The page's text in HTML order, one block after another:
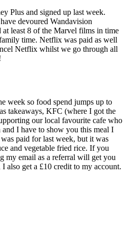
Plus and signed up last week.
devoured Wandavision
least 8 of the Marvel films in time
time. Netflix was paid as well
Netflix whilst we go through all
week so food spend jumps up to
takeaways, KFC (where I got the
our local favourite cafe who
I have to show you this meal I
paid for last week, but it was
and vegetable fried rice. If you
my email as a referral will get you
also get a £10 credit to my account.